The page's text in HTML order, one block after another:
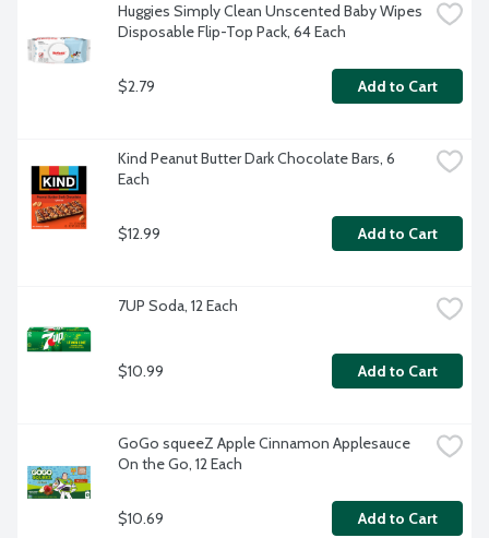
Huggies Simply Clean Unscented Baby Wipes
Disposable Flip-Top Pack, 64 Each
$2.79 Add to Cart
Kind Peanut Butter Dark Chocolate Bars, 6
Each
$12.99 Add to Cart
7UP Soda, 12 Each
$10.99 Add to Cart
GoGo squeeZ Apple Cinnamon Applesauce
On the Go, 12 Each
$10.69 Add to Cart